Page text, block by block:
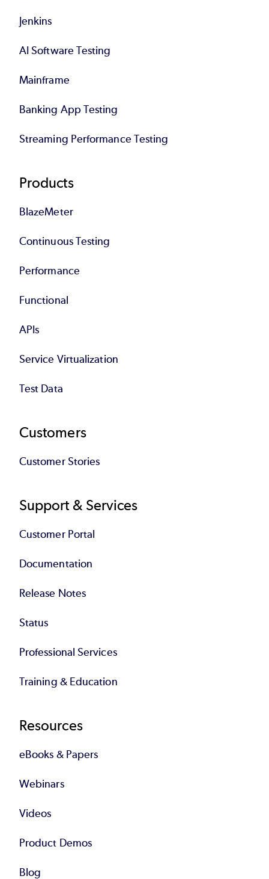
Jenkins
AI Software Testing
Mainframe
Banking App Testing
Streaming Performance Testing
Products
BlazeMeter
Continuous Testing
Performance
Functional
APIs
Service Virtualization
Test Data
Customers
Customer Stories
Support & Services
Customer Portal
Documentation
Release Notes
Status
Professional Services
Training & Education
Resources
eBooks & Papers
Webinars
Videos
Product Demos
Blog